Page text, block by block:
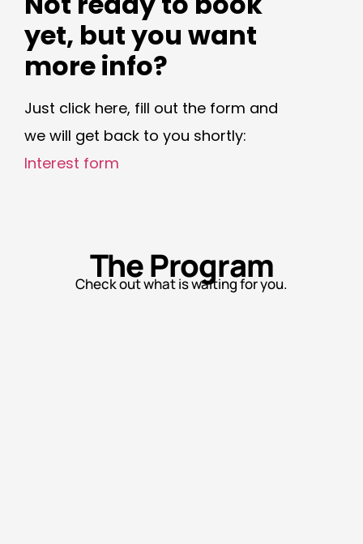
yet, but you want
more info?
Just click here, fill out the form and
we will get back to you shortly:
Interest form
The Program
Check out what is waiting for you.